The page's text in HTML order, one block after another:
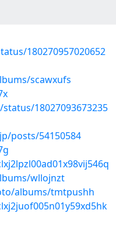
180270957020652
scawxufs
18027093673235
posts/54150584
wllojnzt
albums/tmtpushh